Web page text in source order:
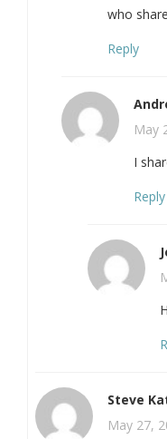
who
Reply
May
I
Reply
Steve
May 27,